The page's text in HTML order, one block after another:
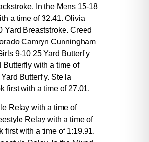
In the Mens 15-18
a time of 32.41. Olivia
Yard Breaststroke. Creed
Camryn Cunningham
9-10 25 Yard Butterfly
Butterfly with a time of
Butterfly. Stella
first with a time of 27.01.
Relay with a time of
Relay with a time of
first with a time of 1:19.91.